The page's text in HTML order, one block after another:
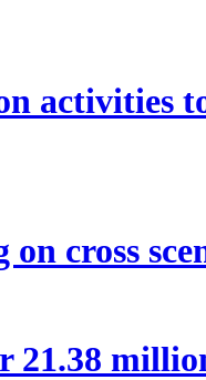
activities
cross
21.38